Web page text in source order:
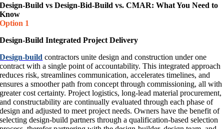
Design-Build vs Design-Bid-Build vs. CMAR: What You Need to
Know
Option 1
Design-Build Integrated Project Delivery
Design-build contractors unite design and construction under one
contract with a single point of accountability. This integrated approach
reduces risk, streamlines communication, accelerates timelines, and
ensures a smoother path from concept through commissioning, all with
greater cost certainty. Project logistics, long-lead material procurement,
and constructability are continually evaluated through each phase of
design and adjusted to meet project needs. Owners have the benefit of
selecting design-build partners through a qualification-based selection